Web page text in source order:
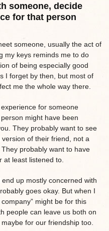
someone, decide
for that person
someone, usually the act of
my keys reminds me to do
of being especially good
I forget by then, but most of
me the whole way there.
for someone
might have been
They probably want to see
version of their friend, not a
probably want to have
least listened to.
up mostly concerned with
goes okay. But when I
might be for this
people can leave us both on
for our friendship too.